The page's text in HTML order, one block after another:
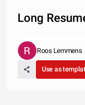
Long
Roos Lemmens
Use as